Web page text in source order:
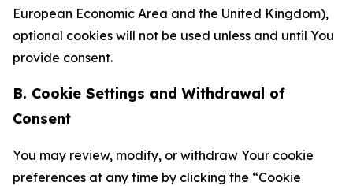
European Economic Area and the United Kingdom),
optional cookies will not be used unless and until You
provide consent.
B. Cookie Settings and Withdrawal of
Consent
You may review, modify, or withdraw Your cookie
preferences at any time by clicking the “Cookie